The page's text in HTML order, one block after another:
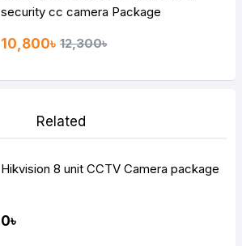
security cc camera Package
10,800৳ 12,300৳
Related
Hikvision 8 unit CCTV Camera package
0৳